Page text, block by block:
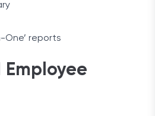
One’ reports